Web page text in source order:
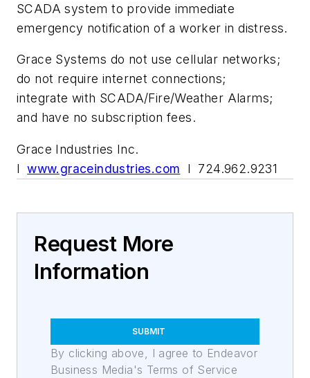
SCADA system to provide immediate
emergency notification of a worker in distress.
Grace Systems do not use cellular networks;
do not require internet connections;
integrate with SCADA/Fire/Weather Alarms;
and have no subscription fees.
Grace Industries Inc.
lwww.graceindustries.com l 724.962.9231
Request More
Information
SUBMIT
By clicking above, I agree to Endeavor
Business Media's Terms of Service